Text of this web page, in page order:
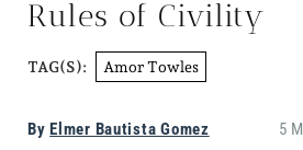
Rules of Civility
TAG(S): Amor Towles
ByElmer Bautista Gomez 5